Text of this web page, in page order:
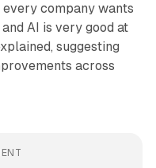
company wants
AI is very good at
suggesting
across